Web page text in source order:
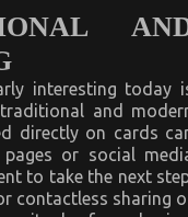
interesting today
and
directly on cards
or social
to take the next
contactless sharing